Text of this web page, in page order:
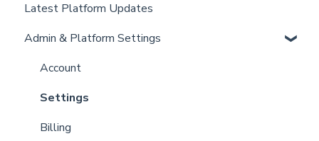
New Client Setup
Curaytor Training and Support
Curaytor Local Lens / Office Hours
Partner Training and Support
Latest Platform Updates
Admin & Platform Settings
Account
Settings
Billing